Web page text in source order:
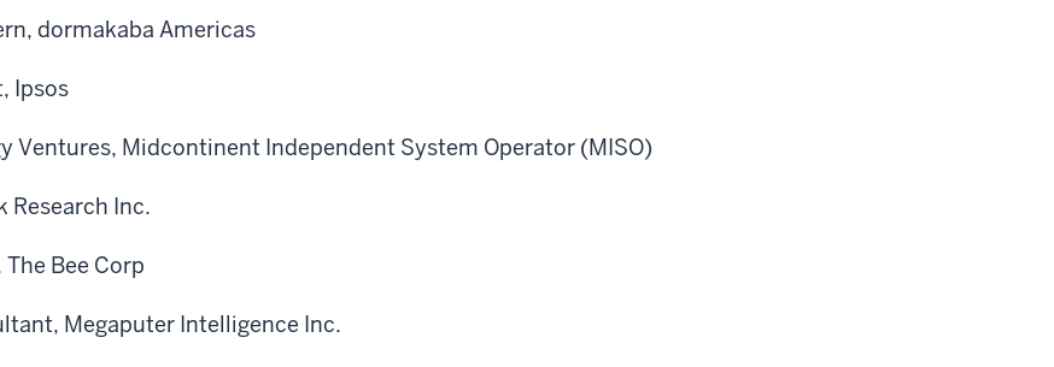
dormakaba Americas
Ipsos
Ventures, Midcontinent Independent System Operator (MISO)
Research Inc.
Bee Corp
Megaputer Intelligence Inc.